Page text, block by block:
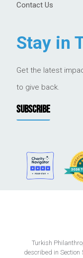
Contact Us
Stay in
Get the latest
to give back.
SUBSCRIBE
Turkish
described in Section